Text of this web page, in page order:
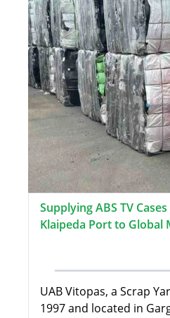
Supplying ABS TV
Klaipeda Port to Global
UAB Vitopas, a Scrap
1997 and located in